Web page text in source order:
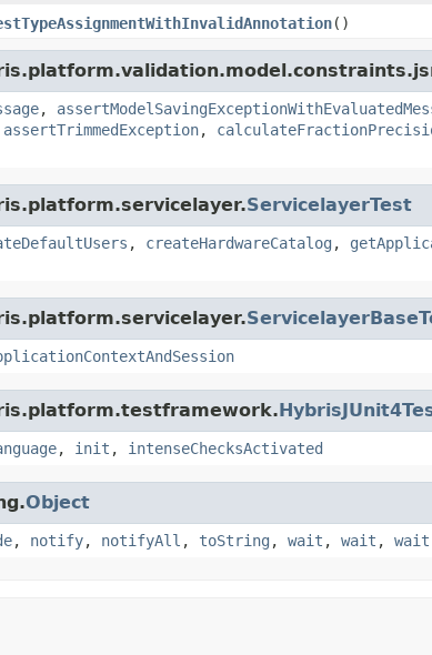
()
,
assertTrimmedException,
ServicelayerTest
, createHardwareCatalog ,
, init , intenseChecksActivated
Object
, notify, notifyAll , toString , wait , wait , wait